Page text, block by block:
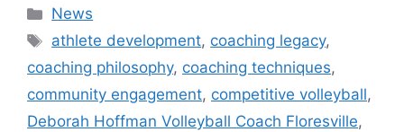
Categories
News
Tags
athlete development, coaching legacy,
coaching philosophy, coaching techniques,
community engagement, competitive volleyball,
Deborah Hoffman Volleyball Coach Floresville,